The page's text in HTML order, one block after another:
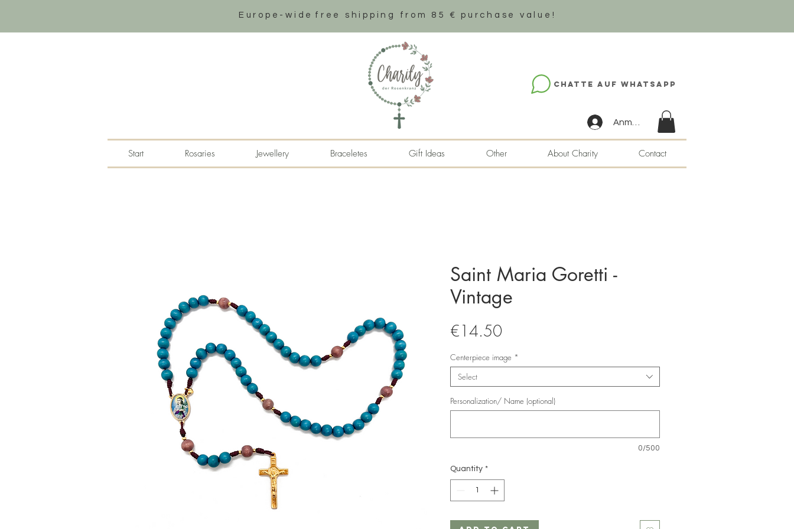
Europe-wide free shipping from 85 € purchase value!
Chatte auf WhatsApp
Anmelden
Start Rosaries Jewellery Braceletes Gift Ideas Other About Charity Contact
Saint Maria Goretti -
Vintage
€14.50Price
Centerpiece image *
Select
Personalization/ Name (optional)
0/500
Quantity *